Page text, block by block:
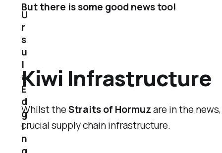
But there is some good news too!
Kiwi Infrastructure
Whilst theStraits of Hormuzare in the
crucial supply chain infrastructure.
U
r
s
u
l
a
E
d
g
i
n